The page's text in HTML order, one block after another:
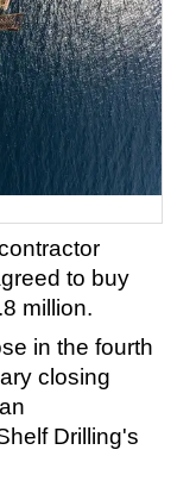
to buy
million.
in the fourth
closing
Drilling's